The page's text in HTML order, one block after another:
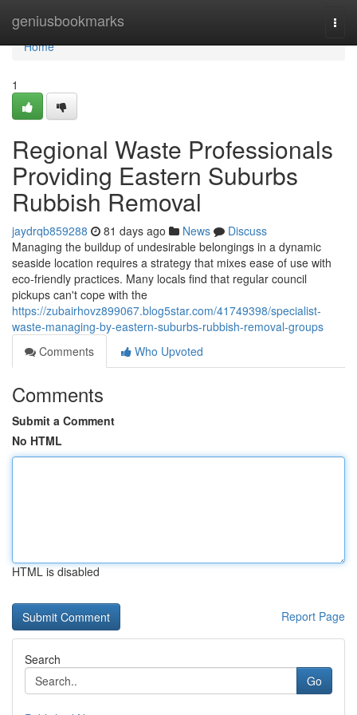
geniusbookmarks
Home
Home
1
Regional Waste Professionals
Providing Eastern Suburbs
Rubbish Removal
jaydrqb859288 81 days ago News
Discuss
Managing the buildup of undesirable belongings in a dynamic
seaside location requires a strategy that mixes ease of use with
eco‑friendly practices. Many locals find that regular council
pickups can't cope with the
https://zubairhovz899067.blog5star.com/41749398/specialist-
waste-managing-by-eastern-suburbs-rubbish-removal-groups
Comments
Who Upvoted
Comments
Submit a Comment
No HTML
HTML is disabled
Report Page
Search
Go